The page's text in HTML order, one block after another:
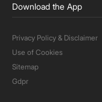
Download the App
Privacy Policy & Disclaimer
Use of Cookies
Sitemap
Gdpr